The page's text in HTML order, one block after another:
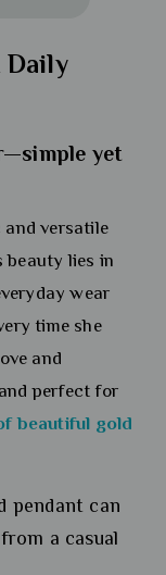
Daily
yet
and versatile
lies in
wear
time she
and
perfect for
beautiful gold
pendant can
a casual